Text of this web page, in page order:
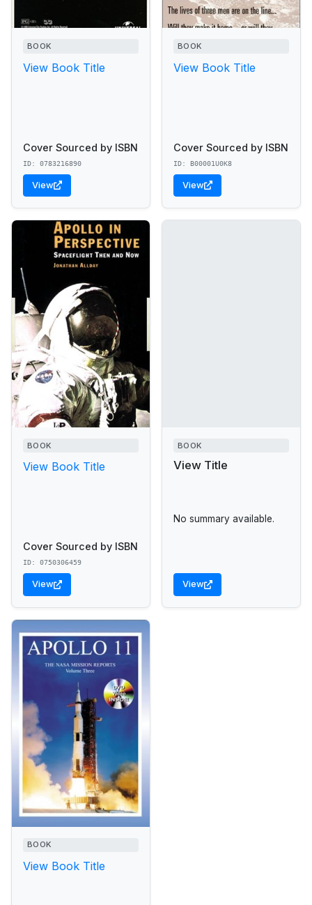
BOOK
View Book Title
Cover Sourced by ISBN
ID: 0783216890
View
BOOK
View Book Title
Cover Sourced by ISBN
ID: B00001U0K8
View
BOOK
View Book Title
Cover Sourced by ISBN
ID: 0750306459
View
BOOK
View Title
No summary available.
View
BOOK
View Book Title